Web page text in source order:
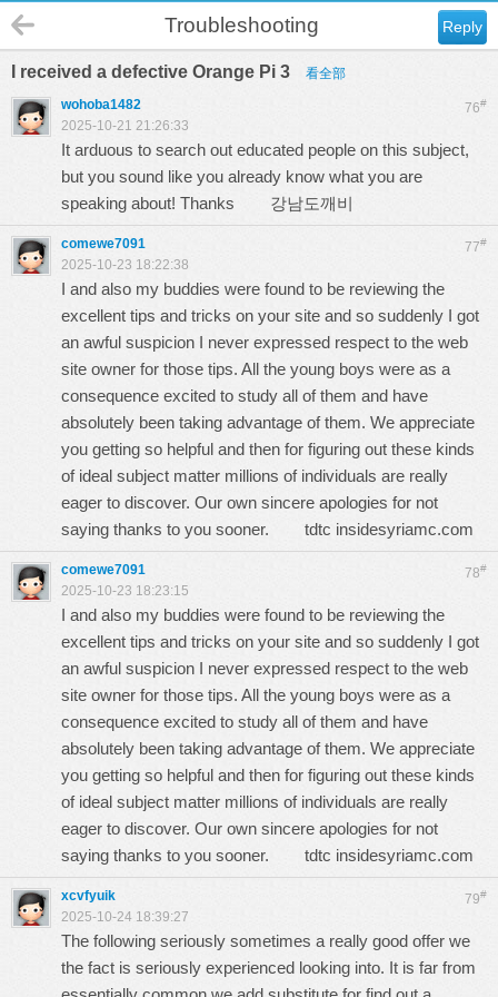
Reply
Troubleshooting
I received a defective Orange Pi 3 看全部
76#
wohoba1482
2025-10-21 21:26:33
It arduous to search out educated people on this subject,
but you sound like you already know what you are
speaking about! Thanks 강남도깨비
77#
comewe7091
2025-10-23 18:22:38
I and also my buddies were found to be reviewing the
excellent tips and tricks on your site and so suddenly I got
an awful suspicion I never expressed respect to the web
site owner for those tips. All the young boys were as a
consequence excited to study all of them and have
absolutely been taking advantage of them. We appreciate
you getting so helpful and then for figuring out these kinds
of ideal subject matter millions of individuals are really
eager to discover. Our own sincere apologies for not
saying thanks to you sooner. tdtc insidesyriamc.com
78#
comewe7091
2025-10-23 18:23:15
I and also my buddies were found to be reviewing the
excellent tips and tricks on your site and so suddenly I got
an awful suspicion I never expressed respect to the web
site owner for those tips. All the young boys were as a
consequence excited to study all of them and have
absolutely been taking advantage of them. We appreciate
you getting so helpful and then for figuring out these kinds
of ideal subject matter millions of individuals are really
eager to discover. Our own sincere apologies for not
saying thanks to you sooner. tdtc insidesyriamc.com
79#
xcvfyuik
2025-10-24 18:39:27
The following seriously sometimes a really good offer we
the fact is seriously experienced looking into. It is far from